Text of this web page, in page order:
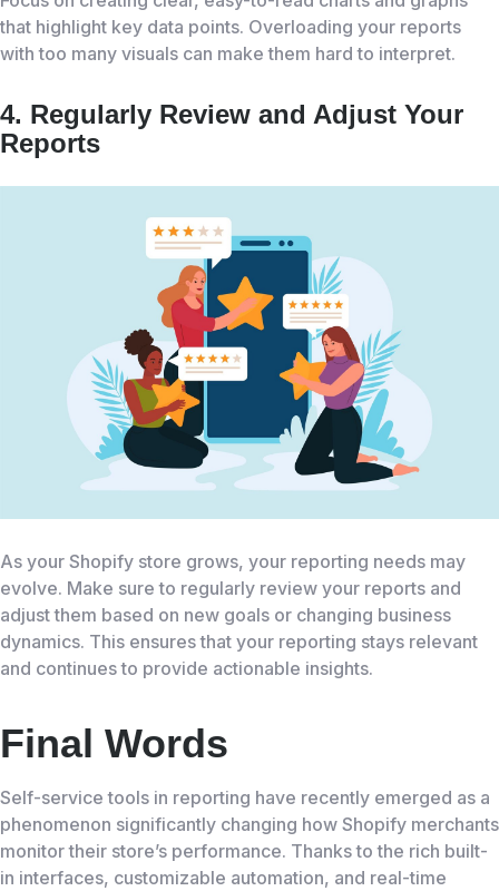
that highlight key data points. Overloading your reports
with too many visuals can make them hard to interpret.
4. Regularly Review and Adjust Your
Reports
As your Shopify store grows, your reporting needs may
evolve. Make sure to regularly review your reports and
adjust them based on new goals or changing business
dynamics. This ensures that your reporting stays relevant
and continues to provide actionable insights.
Final Words
Self-service tools in reporting have recently emerged as a
phenomenon significantly changing how Shopify merchants
monitor their store’s performance. Thanks to the rich built-
in interfaces, customizable automation, and real-time